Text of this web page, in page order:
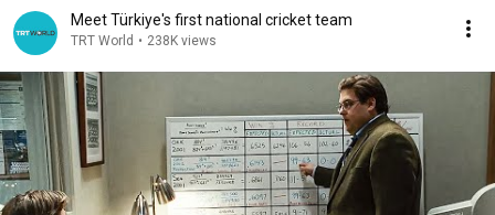
Meet Türkiye's first national cricket team
TRT World • 238K views